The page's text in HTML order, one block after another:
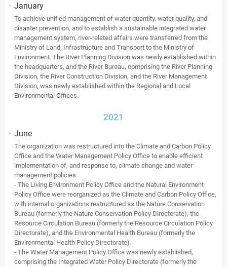
January
To achieve unified management of water quantity, water quality, and
disaster prevention, and to establish a sustainable integrated water
management system, river-related affairs were transferred from the
Ministry of Land, Infrastructure and Transport to the Ministry of
Environment. The River Planning Division was newly established within
the headquarters, and the River Bureau, comprising the River Planning
Division, the River Construction Division, and the River Management
Division, was newly established within the Regional and Local
Environmental Offices.
2021
June
The organization was restructured into the Climate and Carbon Policy
Office and the Water Management Policy Office to enable efficient
implementation of, and response to, climate change and water
management policies.
- The Living Environment Policy Office and the Natural Environment
Policy Office were reorganized as the Climate and Carbon Policy Office,
with internal organizations restructured as the Nature Conservation
Bureau (formerly the Nature Conservation Policy Directorate), the
Resource Circulation Bureau (formerly the Resource Circulation Policy
Directorate), and the Environmental Health Bureau (formerly the
Environmental Health Policy Directorate).
- The Water Management Policy Office was newly established,
comprising the Integrated Water Policy Directorate (formerly the